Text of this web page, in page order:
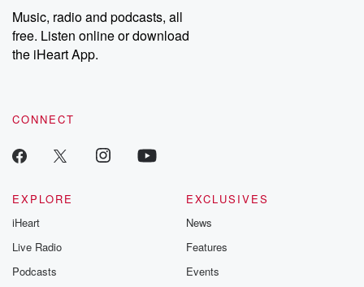
Music, radio and podcasts, all
free. Listen online or download
the iHeart App.
CONNECT
EXPLORE
iHeart
Live Radio
Podcasts
EXCLUSIVES
News
Features
Events